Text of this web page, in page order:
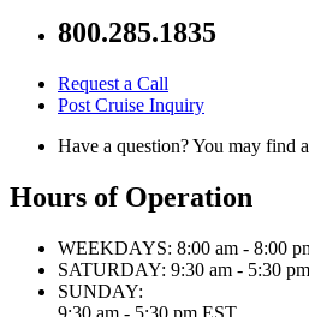
800.285.1835
Request a Call
Post Cruise Inquiry
Have a question? You may find
Hours of Operation
WEEKDAYS: 8:00 am - 8:00
SATURDAY: 9:30 am - 5:30
SUNDAY:
9:30 am - 5:30 pm EST